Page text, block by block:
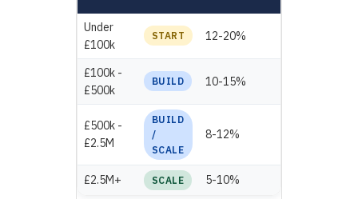
Under
£100k
START 12-20%
£100k -
£500k
BUILD 10-15%
£500k -
£2.5M
BUILD
/
SCALE
8-12%
£2.5M+ SCALE 5-10%